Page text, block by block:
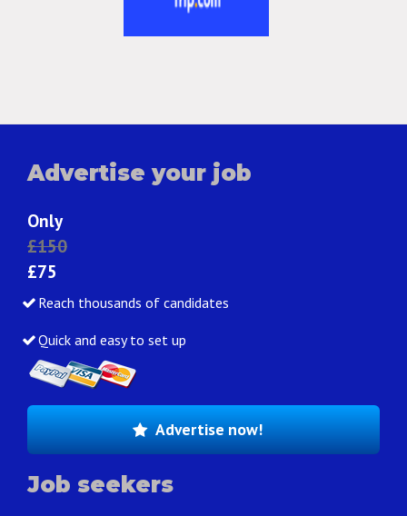
Advertise your job
Only
£150
£75
Reach thousands of candidates
Quick and easy to set up
Advertise now!
Job seekers